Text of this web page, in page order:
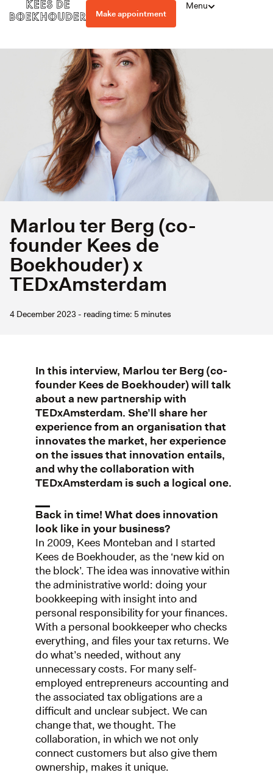
Make appointment
Menu
Marlou ter Berg (co-
founder Kees de
Boekhouder) x
TEDxAmsterdam
4 December 2023 - reading time: 5 minutes
In this interview, Marlou ter Berg (co-
founder Kees de Boekhouder) will talk
about a new partnership with
TEDxAmsterdam. She’ll share her
experience from an organisation that
innovates the market, her experience
on the issues that innovation entails,
and why the collaboration with
TEDxAmsterdam is such a logical one.
Back in time! What does innovation
look like in your business?
In 2009, Kees Monteban and I started
Kees de Boekhouder, as the ‘new kid on
the block’. The idea was innovative within
the administrative world: doing your
bookkeeping with insight into and
personal responsibility for your finances.
With a personal bookkeeper who checks
everything, and files your tax returns. We
do what’s needed, without any
unnecessary costs. For many self-
employed entrepreneurs accounting and
the associated tax obligations are a
difficult and unclear subject. We can
change that, we thought. The
collaboration, in which we not only
connect customers but also give them
ownership, makes it unique.